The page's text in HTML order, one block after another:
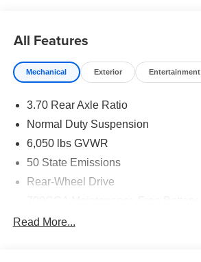
All Features
Mechanical Exterior Entertainment
3.70 Rear Axle Ratio
Normal Duty Suspension
6,050 lbs GVWR
50 State Emissions
Rear-Wheel Drive
Read More...